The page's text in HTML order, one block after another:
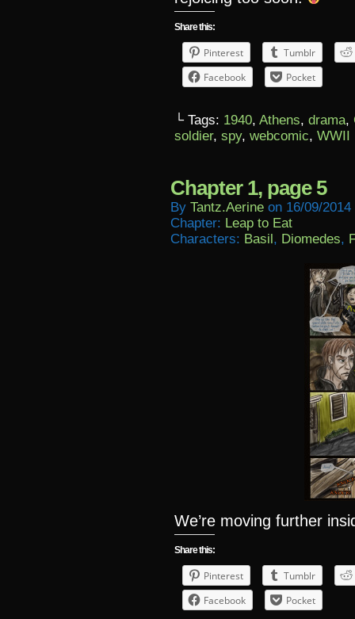
Share this:
Pinterest
Tumblr
Facebook
Pocket
└ Tags: 1940, Athens, drama,
soldier, spy, webcomic, WWII
Chapter 1, page 5
By Tantz.aerine on 16/09/2014
Chapter: Leap to Eat
Characters: Basil, Diomedes,
We’re moving further
Share this:
Pinterest
Tumblr
Facebook
Pocket